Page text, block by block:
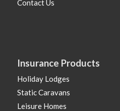
Contact Us
Insurance Products
Holiday Lodges
Static Caravans
Leisure Homes